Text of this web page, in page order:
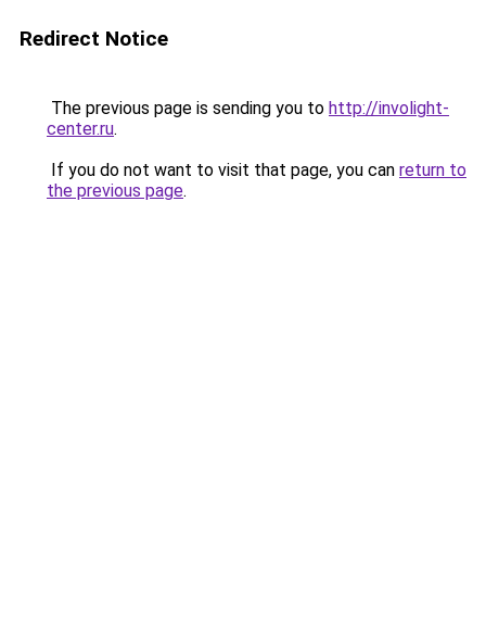
Redirect Notice
The previous page is sending you to http://involight-
center.ru.
If you do not want to visit that page, you can return to
the previous page.